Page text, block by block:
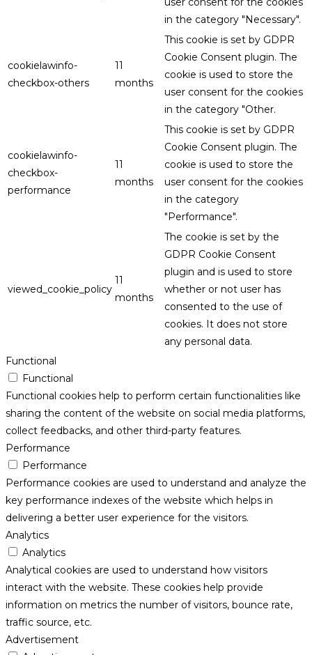
in the category "Necessary".
cookielawinfo-
checkbox-others
11
months
This cookie is set by GDPR
Cookie Consent plugin. The
cookie is used to store the
user consent for the cookies
in the category "Other.
cookielawinfo-
checkbox-
performance
11
months
This cookie is set by GDPR
Cookie Consent plugin. The
cookie is used to store the
user consent for the cookies
in the category
"Performance".
viewed_cookie_policy
11
months
The cookie is set by the
GDPR Cookie Consent
plugin and is used to store
whether or not user has
consented to the use of
cookies. It does not store
any personal data.
Functional
Functional
Functional cookies help to perform certain functionalities like
sharing the content of the website on social media platforms,
collect feedbacks, and other third-party features.
Performance
Performance
Performance cookies are used to understand and analyze the
key performance indexes of the website which helps in
delivering a better user experience for the visitors.
Analytics
Analytics
Analytical cookies are used to understand how visitors
interact with the website. These cookies help provide
information on metrics the number of visitors, bounce rate,
traffic source, etc.
Advertisement